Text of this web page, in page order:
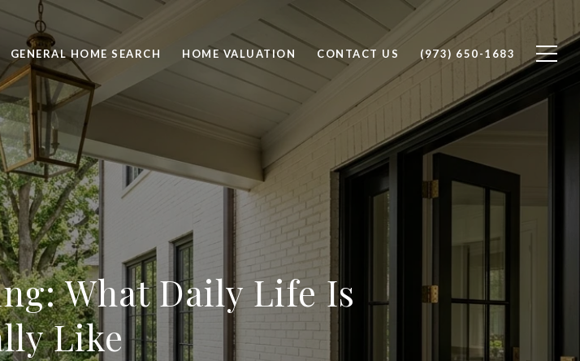
GENERAL HOME SEARCH HOME VALUATION CONTACT US (973) 650-1683
What Daily Life Is
Like